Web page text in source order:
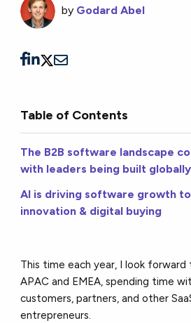
by Godard Abel
Table of Contents
The B2B software landscape
with leaders being built globally
AI is driving software growth
innovation & digital buying
This time each year, I look forward
APAC and EMEA, spending time
customers, partners, and other
entrepreneurs.